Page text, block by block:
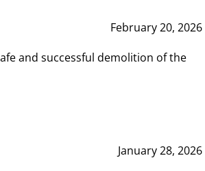
February 20, 2026
and successful demolition of the
January 28, 2026